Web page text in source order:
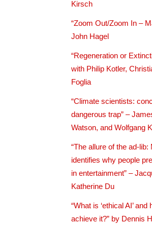
Kirsch
“Zoom Out/Zoom In –
John Hagel
“Regeneration or
with Philip Kotler,
Foglia
“Climate scientists:
dangerous trap” –
Watson, and Wolfgang
“The allure of the ad-
identifies why people
in entertainment” –
Katherine Du
“What is ‘ethical AI’
achieve it?” by Dennis